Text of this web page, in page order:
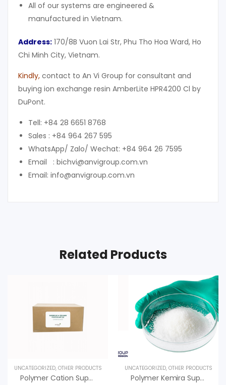
All of our systems are engineered &
manufactured in Vietnam.
Address: 170/8B Vuon Lai Str, Phu Tho Hoa Ward, Ho
Chi Minh City, Vietnam.
Kindly, contact to An Vi Group for consultant and
buying ion exchange resin AmberLite HPR4200 Cl by
DuPont.
Tell: +84 28 6651 8768
Sales : +84 964 267 595
WhatsApp/ Zalo/ Wechat: +84 964 26 7595
Email : bichvi@anvigroup.com.vn
Email: info@anvigroup.com.vn
Related Products
UNCATEGORIZED, OTHER PRODUCTS
Polymer Cation Superfloc C-495 HMW Kemira, An Vi Group Phân Phối
UNCATEGORIZED, OTHER PRODUCTS
Polymer Kemira Superfloc C-496 HMW Hiệu Quả Cao, Giá Tốt